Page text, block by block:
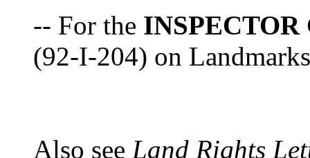
-- For the
(92-I-204) on
Also see Land Rights